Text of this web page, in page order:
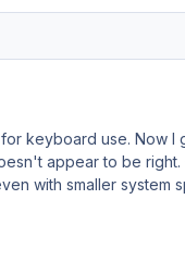
keyboard use. Now I
appear to be
with smaller system